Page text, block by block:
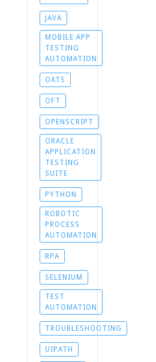
JAVA
MOBILE APP
TESTING
AUTOMATION
OATS
OFT
OPENSCRIPT
ORACLE
APPLICATION
TESTING
SUITE
PYTHON
ROBOTIC
PROCESS
AUTOMATION
RPA
SELENIUM
TEST
AUTOMATION
TROUBLESHOOTING
UIPATH